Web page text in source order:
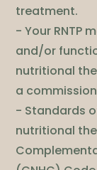
treatment.
- Your RNTP
and/or
nutritional
a
- Standards
nutritional